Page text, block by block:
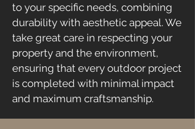
to your specific needs, combining
durability with aesthetic appeal. We
take great care in respecting your
property and the environment,
ensuring that every outdoor project
is completed with minimal impact
and maximum craftsmanship.